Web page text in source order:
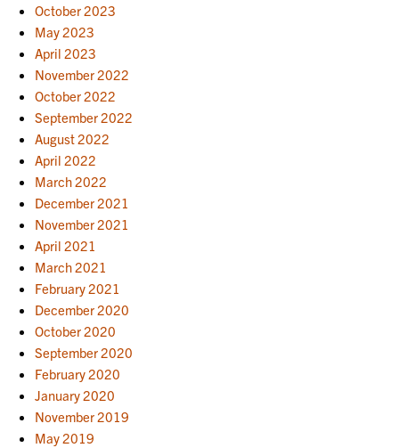
October 2023
May 2023
April 2023
November 2022
October 2022
September 2022
August 2022
April 2022
March 2022
December 2021
November 2021
April 2021
March 2021
February 2021
December 2020
October 2020
September 2020
February 2020
January 2020
November 2019
May 2019